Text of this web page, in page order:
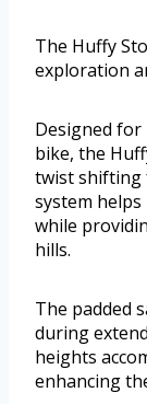
The Huffy
exploration
Designed
bike, the
twist shifting
system
while
hills.
The padded
during
heights
enhancing